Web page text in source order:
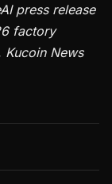
press release
factory
Kucoin News